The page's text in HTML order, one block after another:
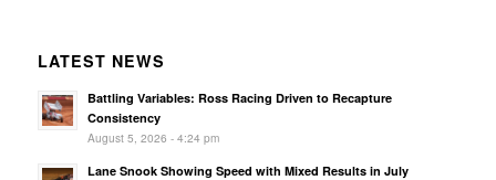
LATEST NEWS
Battling Variables: Ross Racing Driven to Recapture
Consistency
August 5, 2026 - 4:24 pm
Lane Snook Showing Speed with Mixed Results in July